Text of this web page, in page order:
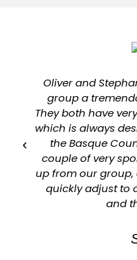
Oliver and
group a
They both have
which is always
the Basque
couple of very
up from our group,
quickly adjust to
and